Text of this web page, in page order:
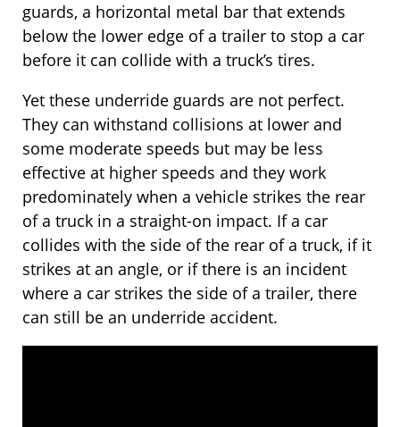
guards, a horizontal metal bar that extends
below the lower edge of a trailer to stop a car
before it can collide with a truck’s tires.
Yet these underride guards are not perfect.
They can withstand collisions at lower and
some moderate speeds but may be less
effective at higher speeds and they work
predominately when a vehicle strikes the rear
of a truck in a straight-on impact. If a car
collides with the side of the rear of a truck, if it
strikes at an angle, or if there is an incident
where a car strikes the side of a trailer, there
can still be an underride accident.